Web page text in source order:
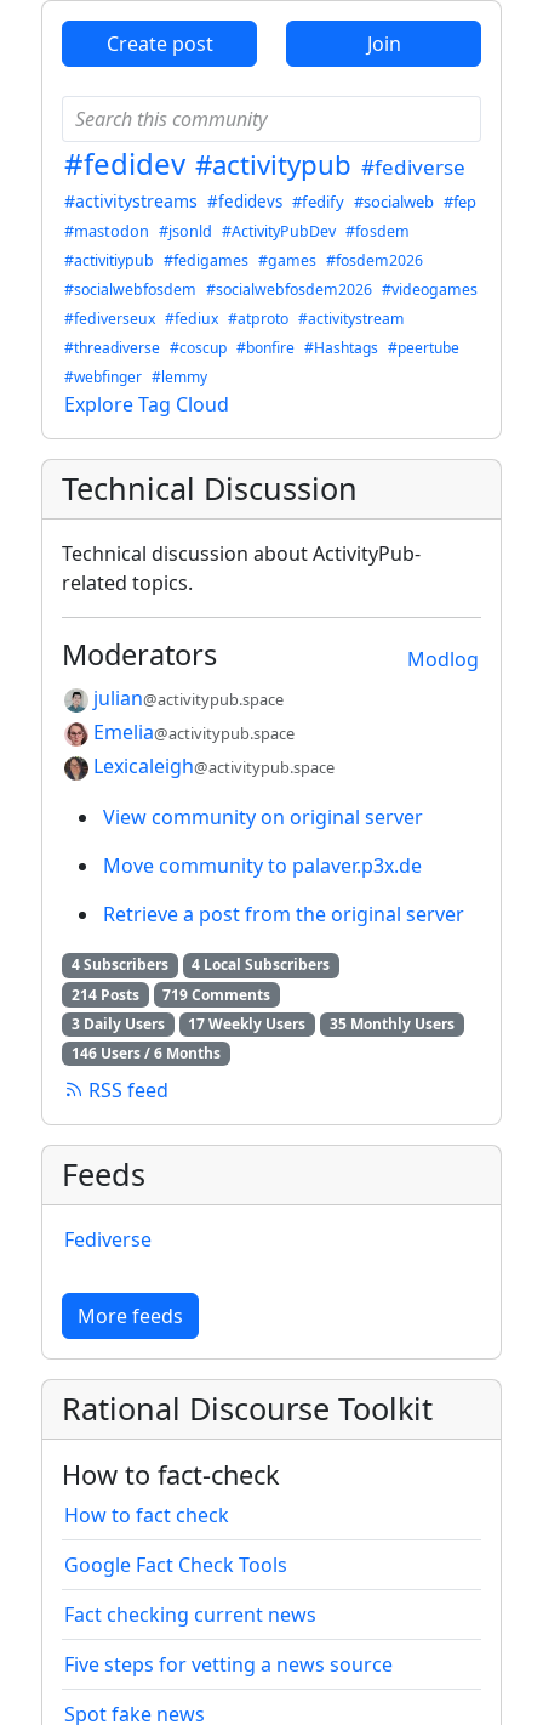
Create post Join
#fedidev #activitypub #fediverse
#activitystreams #fedidevs #fedify #socialweb #fep
#mastodon #jsonld #ActivityPubDev #fosdem
#activitiypub #fedigames #games #fosdem2026
#socialwebfosdem #socialwebfosdem2026 #videogames
#fediverseux #fediux #atproto #activitystream
#threadiverse #coscup #bonfire #Hashtags #peertube
#webfinger #lemmy
Explore Tag Cloud
Technical Discussion
Technical discussion about ActivityPub-
related topics.
Modlog
Moderators
julian@activitypub.space
Emelia@activitypub.space
Lexicaleigh@activitypub.space
View community on original server
Move community to palaver.p3x.de
Retrieve a post from the original server
4 Subscribers
4 Local Subscribers
214 Posts
719 Comments
3 Daily Users
17 Weekly Users
35 Monthly Users
146 Users / 6 Months
RSS feed
Feeds
Fediverse
More feeds
Rational Discourse Toolkit
How to fact-check
How to fact check
Google Fact Check Tools
Fact checking current news
Five steps for vetting a news source
Spot fake news